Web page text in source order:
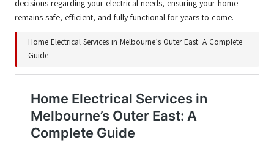
decisions regarding your electrical needs, ensuring your home
remains safe, efficient, and fully functional for years to come.
Home Electrical Services in Melbourne’s Outer East: A Complete
Guide